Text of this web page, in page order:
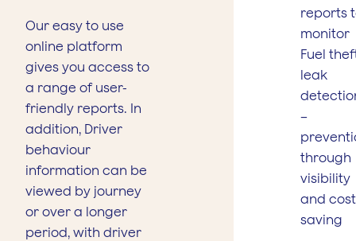
Our easy to use
online platform
gives you access to
a range of user-
friendly reports. In
addition, Driver
behaviour
information can be
viewed by journey
or over a longer
period, with driver
reports
monitor
Fuel
leak
–
through
visibility
and cost
saving